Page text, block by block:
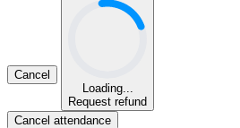
Cancel
Loading...
Request refund
Cancel attendance